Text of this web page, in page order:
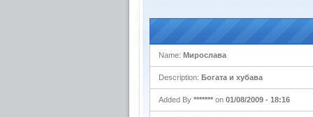
Name: Мирослава
Description: Богата и хубава
Added By *******on 01/08/2009 - 18:16